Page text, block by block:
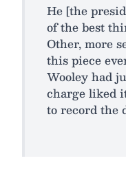
He [the
of the best
Other, more
this piece
Wooley had
charge liked
to record the